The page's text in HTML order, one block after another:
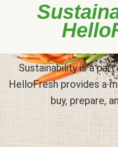
Sustainability is a
HelloFresh provides a
buy, prepare,